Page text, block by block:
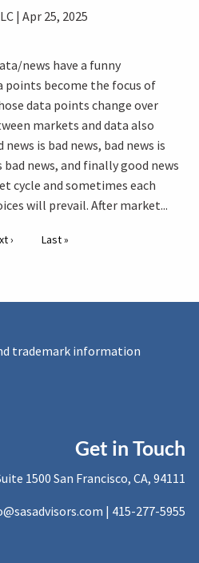
|Apr 25, 2025
news have a funny
become the focus of
data points change over
markets and data also
is bad news, bad news is
bad news, and finally good news
cycle and sometimes each
will prevail. After market...
page
› Last page
Last »
trademark information
Get in Touch
1500 San Francisco, CA, 94111
| 415-277-5955